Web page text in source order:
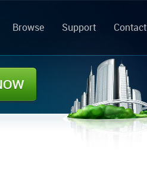
Browse Support Contact